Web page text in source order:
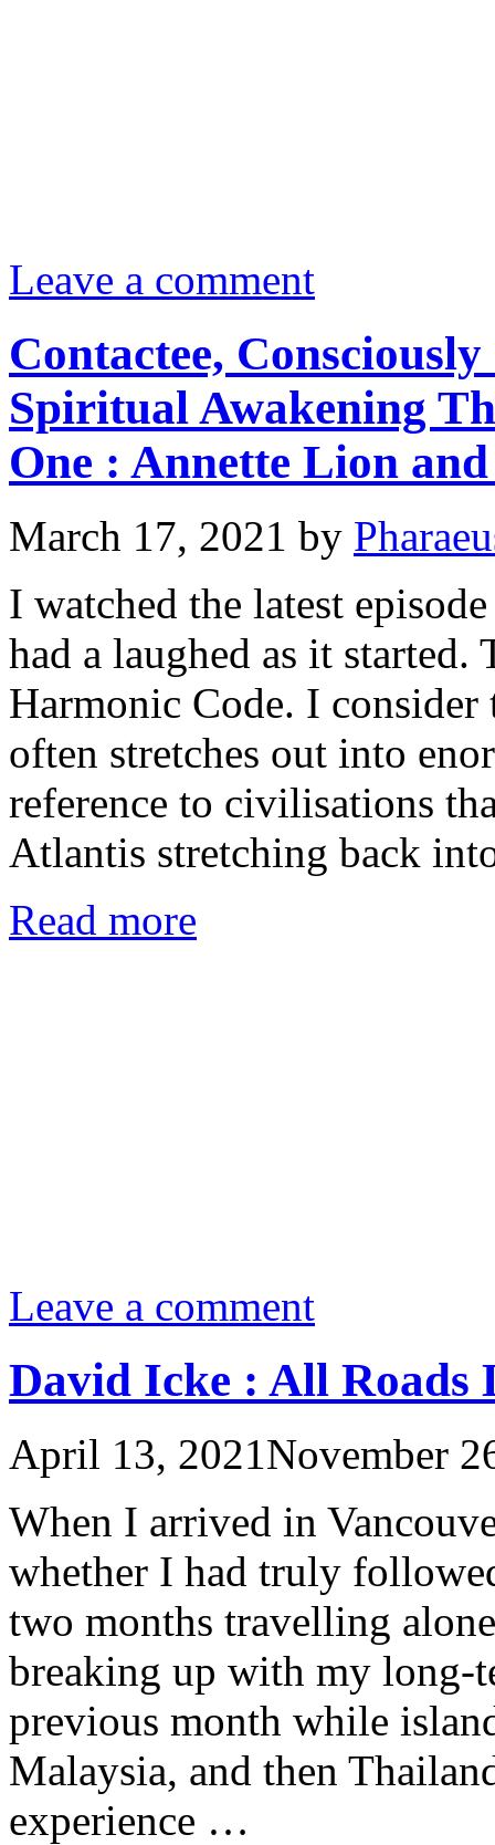
Leave a comment
Contactee,
Spiritual Awakening
One : Annette Lion
March 17, 2021 by
I watched the latest
had a laughed as it started.
Harmonic Code. I
often stretches out into
reference to civilisations
Atlantis stretching back
Read more
Leave a comment
David Icke : All Roads
April 13, 2021November
When I arrived in
whether I had truly
two months travelling
breaking up with my long-
previous month while
Malaysia, and then
experience …